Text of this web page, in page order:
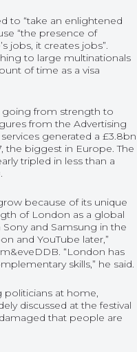
to “take an enlightened
“the presence of
jobs, it creates jobs”.
to large multinationals
of time as a visa
going from strength to
from the Advertising
generated a £3.8bn
the biggest in Europe. The
tripled in less than a
because of its unique
of London as a global
and Samsung in the
and YouTube later,”
“London has
skills,” he said.
politicians at home,
discussed at the festival
that people are